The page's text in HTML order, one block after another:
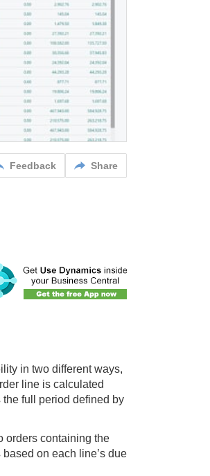
Feedback Share
in two different ways,
line is calculated
full period defined by
orders containing the
on each line’s due